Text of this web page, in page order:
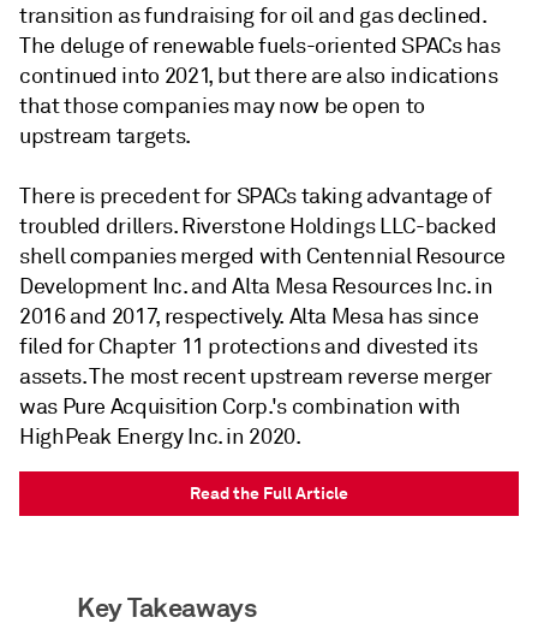
transition as fundraising for oil and gas declined.
The deluge of renewable fuels-oriented SPACs has
continued into 2021, but there are also indications
that those companies may now be open to
upstream targets.
There is precedent for SPACs taking advantage of
troubled drillers. Riverstone Holdings LLC-backed
shell companies merged with Centennial Resource
Development Inc. and Alta Mesa Resources Inc. in
2016 and 2017, respectively. Alta Mesa has since
filed for Chapter 11 protections and divested its
assets. The most recent upstream reverse merger
was Pure Acquisition Corp.'s combination with
HighPeak Energy Inc. in 2020.
Read the Full Article
Key Takeaways